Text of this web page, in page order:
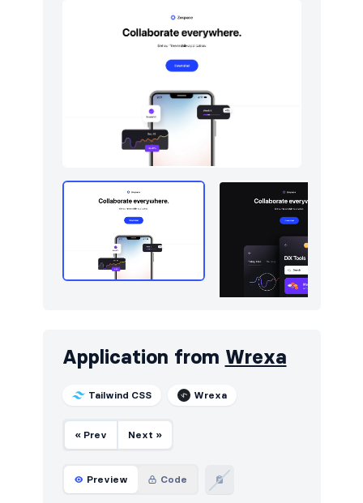
Application from Wrexa
Tailwind CSS Wrexa
« Prev Next »
Preview Code